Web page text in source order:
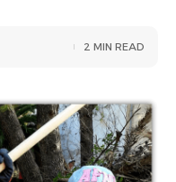
2 MIN READ